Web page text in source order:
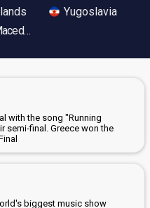
Yugoslavia
with the song "Running
semi-final. Greece won the
biggest music show